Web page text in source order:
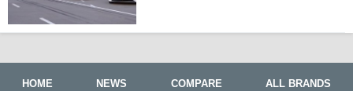
HOME NEWS COMPARE ALL BRANDS